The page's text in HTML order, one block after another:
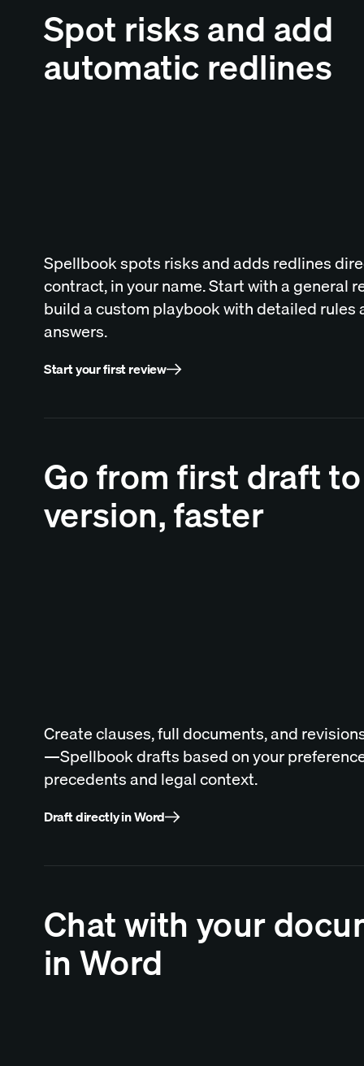
Spot risks and add
automatic redlines
Spellbook spots risks and adds redlines
contract, in your name. Start with a general
build a custom playbook with detailed rules
answers.
Start your first review
Go from first draft
version, faster
Create clauses, full documents, and
—Spellbook drafts based on your
precedents and legal context.
Draft directly in Word
Chat with your
in Word